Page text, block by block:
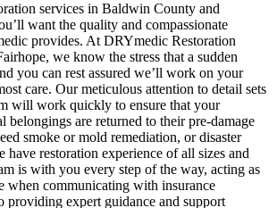
services in Baldwin County and
want the quality and compassionate
provides. At DRYmedic Restoration
we know the stress that a sudden
you can rest assured we’ll work on your
care. Our meticulous attention to detail sets
will work quickly to ensure that your
belongings are returned to their pre-damage
smoke or mold remediation, or disaster
have restoration experience of all sizes and
is with you every step of the way, acting as
when communicating with insurance
providing expert guidance and support